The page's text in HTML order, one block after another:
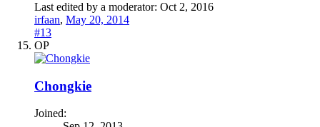
Last edited by a moderator: Oct 2, 2016
irfaan, May 20, 2014
#13
OP
Chongkie
Joined: